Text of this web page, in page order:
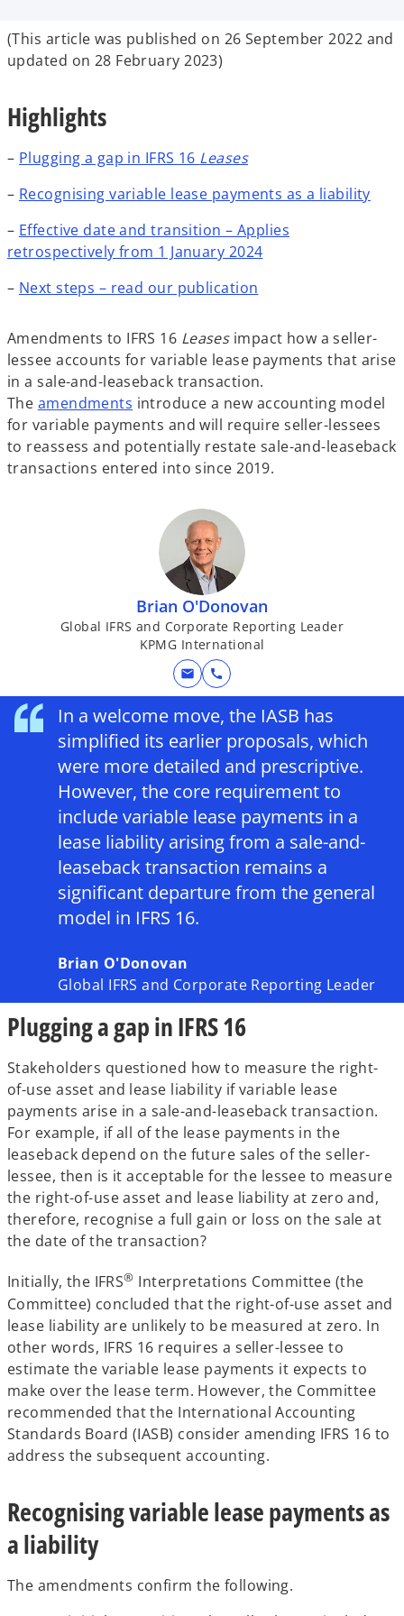
(This article was published on 26 September 2022 and
updated on 28 February 2023)
Highlights
– Plugging a gap in IFRS 16 Leases
– Recognising variable lease payments as a liability
– Effective date and transition – Applies
retrospectively from 1 January 2024
– Next steps – read our publication
Amendments to IFRS 16 Leasesimpact how a seller-
lessee accounts for variable lease payments that arise
in a sale-and-leaseback transaction.
The amendments introduce a new accounting model
for variable payments and will require seller-lessees
to reassess and potentially restate sale-and-leaseback
transactions entered into since 2019.
Brian O'Donovan
Global IFRS and Corporate Reporting Leader
KPMG International
mail call
In a welcome move, the IASB has
simplified its earlier proposals, which
were more detailed and prescriptive.
However, the core requirement to
include variable lease payments in a
lease liability arising from a sale-and-
leaseback transaction remains a
significant departure from the general
model in IFRS 16.
Brian O'Donovan
Global IFRS and Corporate Reporting Leader
Plugging a gap in IFRS 16
Stakeholders questioned how to measure the right-
of-use asset and lease liability if variable lease
payments arise in a sale-and-leaseback transaction.
For example, if all of the lease payments in the
leaseback depend on the future sales of the seller-
lessee, then is it acceptable for the lessee to measure
the right-of-use asset and lease liability at zero and,
therefore, recognise a full gain or loss on the sale at
the date of the transaction?
Initially, the IFRS® Interpretations Committee (the
Committee) concluded that the right-of-use asset and
lease liability are unlikely to be measured at zero. In
other words, IFRS 16 requires a seller-lessee to
estimate the variable lease payments it expects to
make over the lease term. However, the Committee
recommended that the International Accounting
Standards Board (IASB) consider amending IFRS 16 to
address the subsequent accounting.
Recognising variable lease payments as
a liability
The amendments confirm the following.